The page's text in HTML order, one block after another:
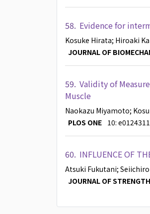
58. Evidence for
Kosuke Hirata; Hiroaki
JOURNAL OF
59. Validity of
Muscle
Naokazu Miyamoto;
PLOS ONE 10:
60. INFLUENCE OF
Atsuki Fukutani;
JOURNAL OF